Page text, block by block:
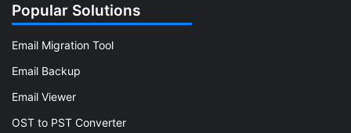
Popular Solutions
Email Migration Tool
Email Backup
Email Viewer
OST to PST Converter